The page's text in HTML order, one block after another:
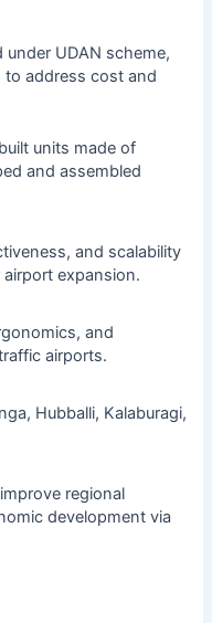
under UDAN scheme,
to address cost and
units made of
and assembled
and scalability
expansion.
and
airports.
Hubballi, Kalaburagi,
regional
development via